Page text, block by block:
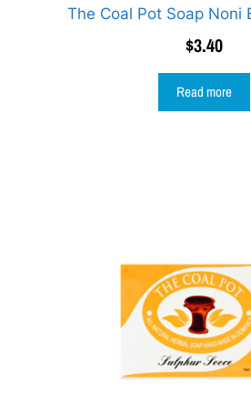
The Coal Pot Soap Noni
$3.40
Read more